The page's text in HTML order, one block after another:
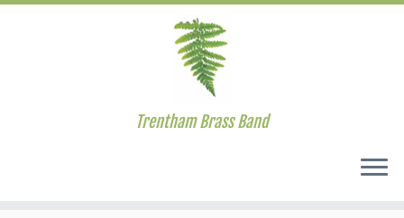
Trentham Brass Band